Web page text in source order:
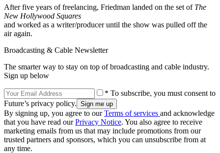
After five years of freelancing, Friedman landed on the set of The
New Hollywood Squares
and worked as a writer/producer until the show was pulled off the
air again.
Broadcasting & Cable Newsletter
The smarter way to stay on top of broadcasting and cable industry.
Sign up below
* To subscribe, you must consent to
Future’s privacy policy.
By signing up, you agree to ourTerms of services and acknowledge
that you have read ourPrivacy Notice. You also agree to receive
marketing emails from us that may include promotions from our
trusted partners and sponsors, which you can unsubscribe from at
any time.